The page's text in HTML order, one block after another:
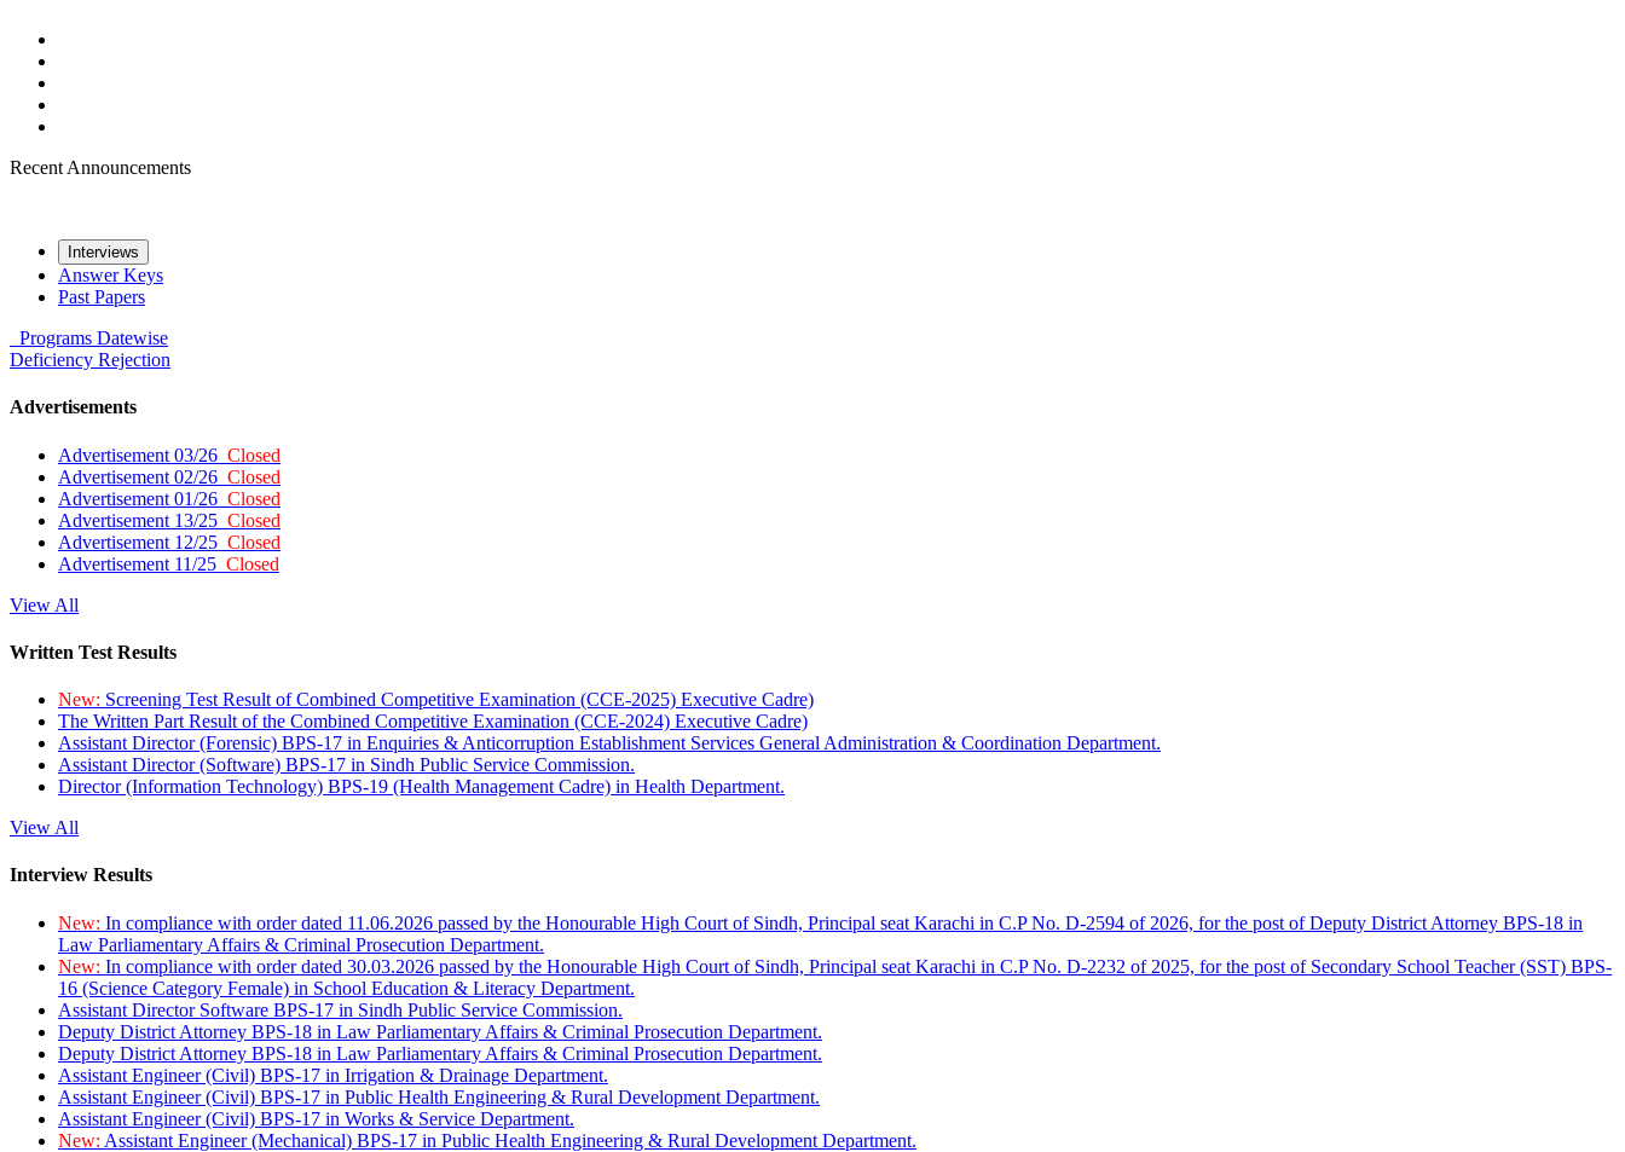
Recent Announcements
Interviews
Answer Keys
Past Papers
Programs Datewise
Deficiency Rejection
Advertisements
Advertisement 03/26 Closed
Advertisement 02/26 Closed
Advertisement 01/26 Closed
Advertisement 13/25 Closed
Advertisement 12/25 Closed
Advertisement 11/25 Closed
View All
Written Test Results
New: Screening Test Result of Combined Competitive Examination (CCE-2025) Executive Cadre)
The Written Part Result of the Combined Competitive Examination (CCE-2024) Executive Cadre)
Assistant Director (Forensic) BPS-17 in Enquiries & Anticorruption Establishment Services General Administration & Coordination Department.
Assistant Director (Software) BPS-17 in Sindh Public Service Commission.
Director (Information Technology) BPS-19 (Health Management Cadre) in Health Department.
View All
Interview Results
New: In compliance with order dated 11.06.2026 passed by the Honourable High Court of Sindh, Principal seat Karachi in C.P No. D-2594 of 2026, for the post of Deputy District Attorney BPS-18 in
Law Parliamentary Affairs & Criminal Prosecution Department.
New: In compliance with order dated 30.03.2026 passed by the Honourable High Court of Sindh, Principal seat Karachi in C.P No. D-2232 of 2025, for the post of Secondary School Teacher (SST) BPS-
16 (Science Category Female) in School Education & Literacy Department.
Assistant Director Software BPS-17 in Sindh Public Service Commission.
Deputy District Attorney BPS-18 in Law Parliamentary Affairs & Criminal Prosecution Department.
Deputy District Attorney BPS-18 in Law Parliamentary Affairs & Criminal Prosecution Department.
Assistant Engineer (Civil) BPS-17 in Irrigation & Drainage Department.
Assistant Engineer (Civil) BPS-17 in Public Health Engineering & Rural Development Department.
Assistant Engineer (Civil) BPS-17 in Works & Service Department.
New: Assistant Engineer (Mechanical) BPS-17 in Public Health Engineering & Rural Development Department.